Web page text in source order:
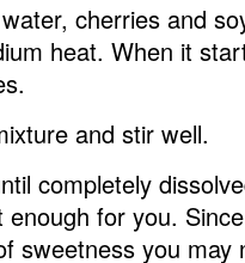
cherries and
heat. When it
and stir well.
completely
enough for you.
sweetness you may